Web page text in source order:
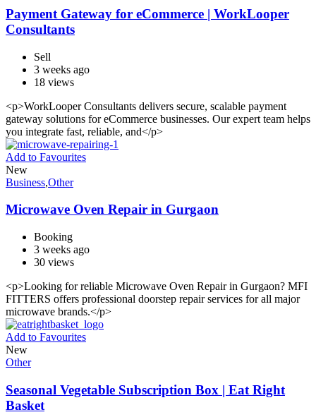
Payment Gateway for eCommerce | WorkLooper
Consultants
Sell
3 weeks ago
18 views
<p>WorkLooper Consultants delivers secure, scalable payment
gateway solutions for eCommerce businesses. Our expert team helps
you integrate fast, reliable, and</p>
Add to Favourites
New
Business,Other
Microwave Oven Repair in Gurgaon
Booking
3 weeks ago
30 views
<p>Looking for reliable Microwave Oven Repair in Gurgaon? MFI
FITTERS offers professional doorstep repair services for all major
microwave brands.</p>
Add to Favourites
New
Other
Seasonal Vegetable Subscription Box | Eat Right
Basket